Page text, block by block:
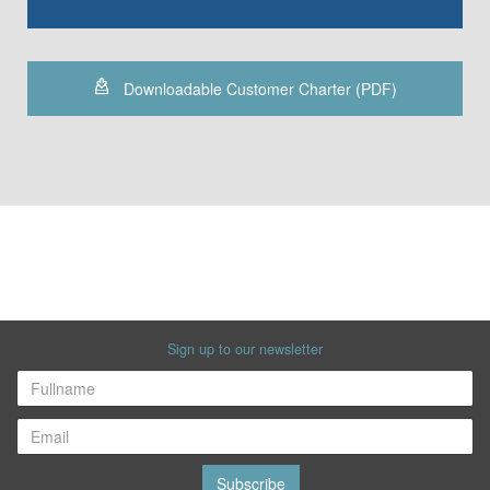
Downloadable Customer Charter (PDF)
Sign up to our newsletter
Subscribe